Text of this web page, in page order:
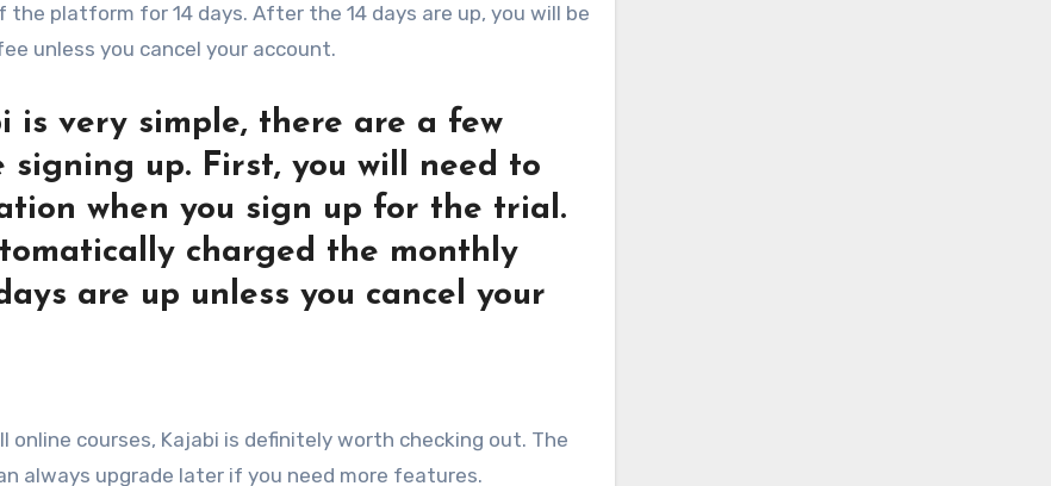
platform for 14 days. After the 14 days are up, you will be
unless you cancel your account.
very simple, there are a few
up. First, you will need to
when you sign up for the trial.
charged the monthly
are up unless you cancel your
online courses, Kajabi is definitely worth checking out. The
always upgrade later if you need more features.